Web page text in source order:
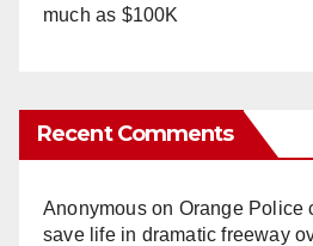
much as $100K
Recent Comments
Anonymouson Orange Police
save life in dramatic freeway